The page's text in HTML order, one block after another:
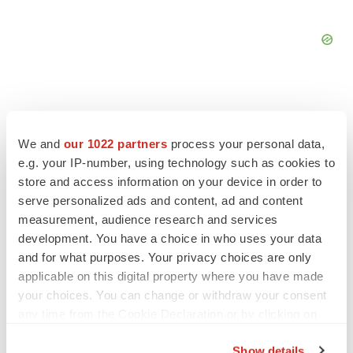
We and our 1022 partners process your personal data,
e.g. your IP-number, using technology such as cookies to
store and access information on your device in order to
serve personalized ads and content, ad and content
measurement, audience research and services
development. You have a choice in who uses your data
and for what purposes. Your privacy choices are only
applicable on this digital property where you have made
your choices. You can change or withdraw your consent
FEATURED STORIES
EDITORIAL
Chaotic adcomms threaten to derail FDA’s bid
to renew trust after Makary, Prasad
Heather McKenzie
MERGERS & ACQUISITIONS